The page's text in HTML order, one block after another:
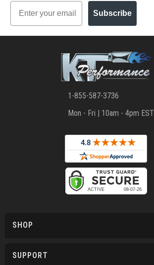
Email
Subscribe
1-855-587-3736
Mon - Fri | 10am - 4pm EST
SHOP
SUPPORT